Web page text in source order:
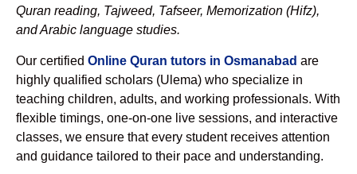
Quran reading, Tajweed, Tafseer, Memorization (Hifz),
and Arabic language studies.
Our certified Online Quran tutors in Osmanabad are
highly qualified scholars (Ulema) who specialize in
teaching children, adults, and working professionals. With
flexible timings, one-on-one live sessions, and interactive
classes, we ensure that every student receives attention
and guidance tailored to their pace and understanding.